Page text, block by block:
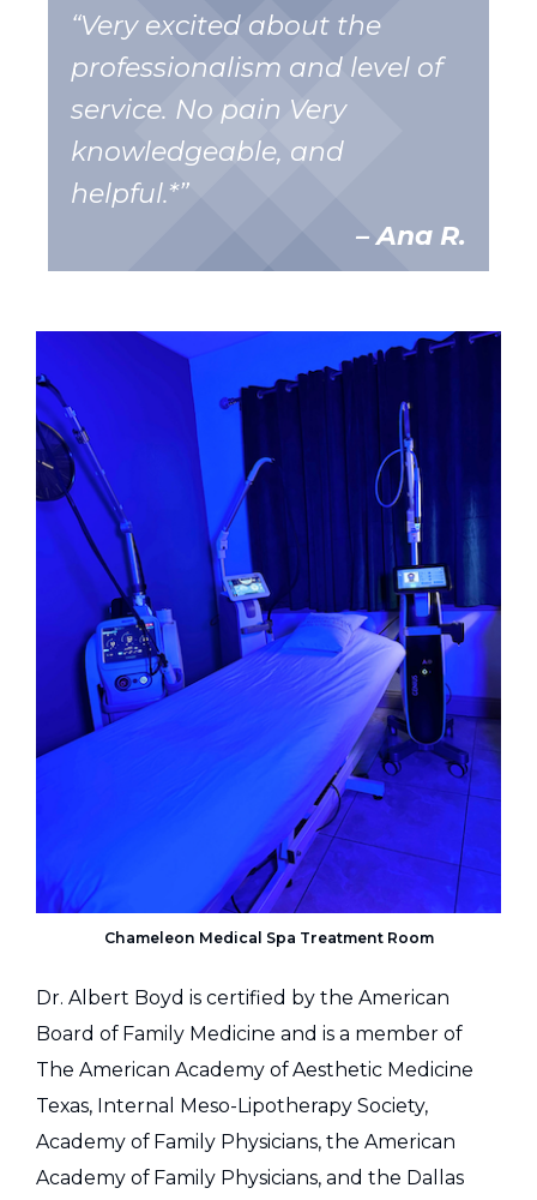
“Very excited about the
professionalism and level of
service. No pain Very
knowledgeable, and
helpful.*”
– Ana R.
Chameleon Medical Spa Treatment Room
Dr. Albert Boyd is certified by the American
Board of Family Medicine and is a member of
The American Academy of Aesthetic Medicine
Texas, Internal Meso-Lipotherapy Society,
Academy of Family Physicians, the American
Academy of Family Physicians, and the Dallas